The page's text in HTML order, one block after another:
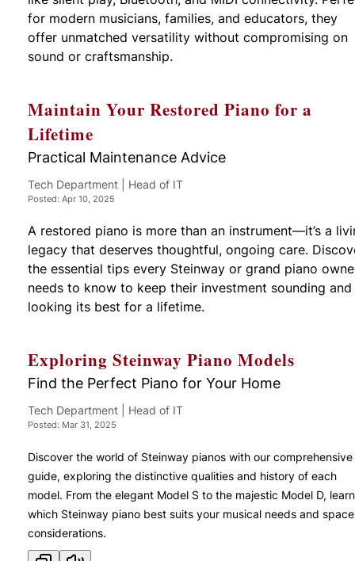
for modern musicians, families, and educators, they
offer unmatched versatility without compromising on
sound or craftsmanship.
Maintain Your Restored Piano for a
Lifetime
Practical Maintenance Advice
Tech Department | Head of IT
Posted: Apr 10, 2025
A restored piano is more than an instrument—it’s a
legacy that deserves thoughtful, ongoing care.
the essential tips every Steinway or grand piano
needs to know to keep their investment sounding and
looking its best for a lifetime.
Exploring Steinway Piano Models
Find the Perfect Piano for Your Home
Tech Department | Head of IT
Posted: Mar 31, 2025
Discover the world of Steinway pianos with our comprehensive
guide, exploring the distinctive qualities and history of each
model. From the elegant Model S to the majestic Model D, learn
which Steinway piano best suits your musical needs and space
considerations.